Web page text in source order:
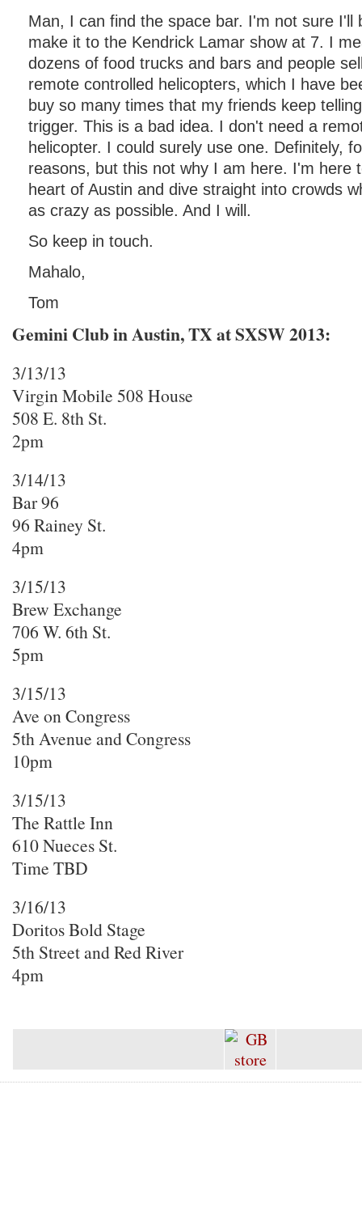
Man, I can find the space bar. I'm not sure I'll
make it to the Kendrick Lamar show at 7. I
dozens of food trucks and bars and people
remote controlled helicopters, which I have
buy so many times that my friends keep
trigger. This is a bad idea. I don't need a
helicopter. I could surely use one. Definitely,
reasons, but this not why I am here. I'm here
heart of Austin and dive straight into crowds
as crazy as possible. And I will.
So keep in touch.
Mahalo,
Tom
Gemini Club in Austin, TX at SXSW 2013:
3/13/13
Virgin Mobile 508 House
508 E. 8th St.
2pm
3/14/13
Bar 96
96 Rainey St.
4pm
3/15/13
Brew Exchange
706 W. 6th St.
5pm
3/15/13
Ave on Congress
5th Avenue and Congress
10pm
3/15/13
The Rattle Inn
610 Nueces St.
Time TBD
3/16/13
Doritos Bold Stage
5th Street and Red River
4pm